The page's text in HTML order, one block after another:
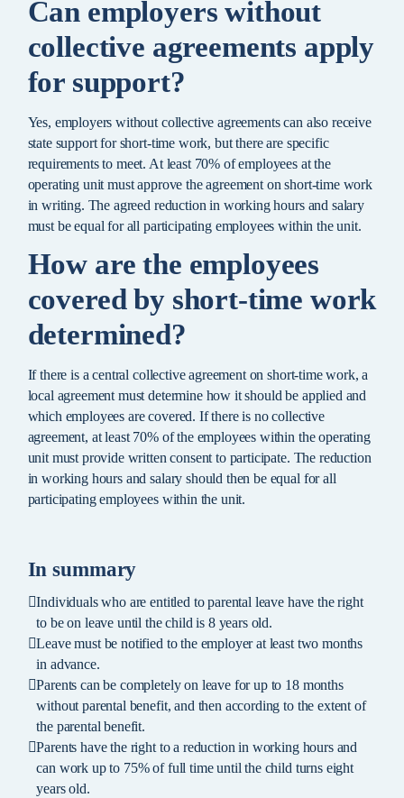
Can employers without
collective agreements apply
for support?
Yes, employers without collective agreements can also receive
state support for short-time work, but there are specific
requirements to meet. At least 70% of employees at the
operating unit must approve the agreement on short-time work
in writing. The agreed reduction in working hours and salary
must be equal for all participating employees within the unit.
How are the employees
covered by short-time work
determined?
If there is a central collective agreement on short-time work, a
local agreement must determine how it should be applied and
which employees are covered. If there is no collective
agreement, at least 70% of the employees within the operating
unit must provide written consent to participate. The reduction
in working hours and salary should then be equal for all
participating employees within the unit.
In summary
Individuals who are entitled to parental leave have the right
to be on leave until the child is 8 years old.
Leave must be notified to the employer at least two months
in advance.
Parents can be completely on leave for up to 18 months
without parental benefit, and then according to the extent of
the parental benefit.
Parents have the right to a reduction in working hours and
can work up to 75% of full time until the child turns eight
years old.